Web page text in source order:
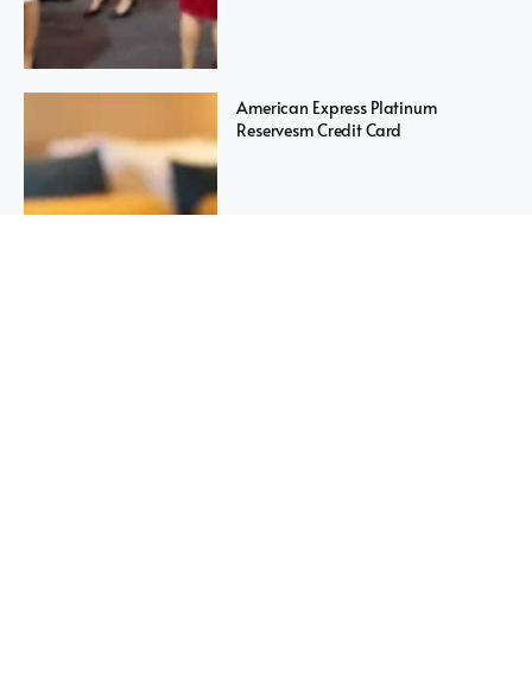
American Express Platinum
Reservesm Credit Card